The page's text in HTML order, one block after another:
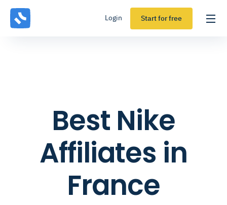
Login Start for free
Best Nike
Affiliates in
France